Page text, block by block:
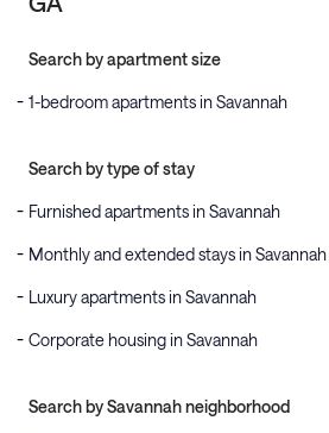
Search by apartment size
1-bedroom apartments in Savannah
Search by type of stay
Furnished apartments in Savannah
Monthly and extended stays in Savannah
Luxury apartments in Savannah
Corporate housing in Savannah
Search by Savannah neighborhood